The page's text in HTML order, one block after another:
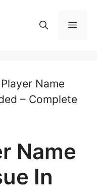
Name
– Complete
Name
In